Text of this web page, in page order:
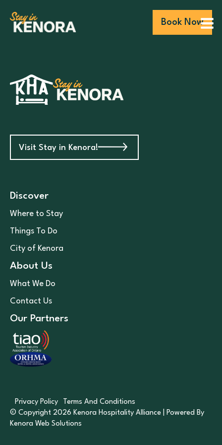
Book Now
Visit Stay in Kenora!
Discover
Where to Stay
Things To Do
City of Kenora
About Us
What We Do
Contact Us
Our Partners
© Copyright 2026 Kenora Hospitality Alliance | Powered By
Kenora Web Solutions
Privacy Policy Terms And Conditions